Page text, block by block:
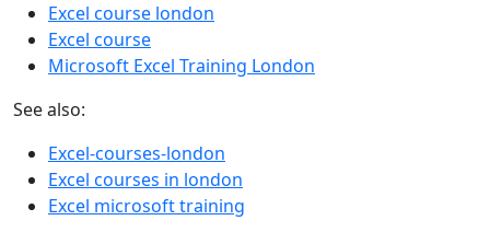
Excel course london
Excel course
Microsoft Excel Training London
See also:
Excel-courses-london
Excel courses in london
Excel microsoft training